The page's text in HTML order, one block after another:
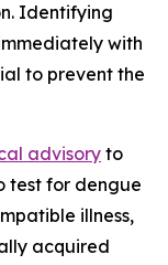
Identifying
with
to prevent the
advisory to
test for dengue
illness,
acquired